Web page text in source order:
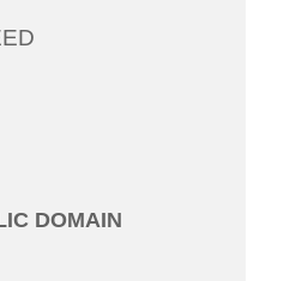
DOMAIN